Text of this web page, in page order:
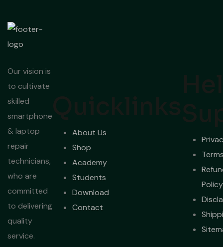
Our vision is
to cultivate
skilled
smartphone
& laptop
repair
technicians,
who are
committed
to delivering
quality
service.
About Us
Shop
Academy
Students
Download
Contact
Policy